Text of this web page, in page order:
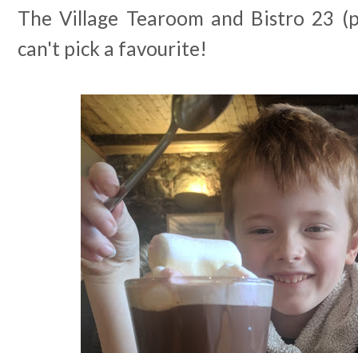
The Village Tearoom and Bistro 23
can't pick a favourite!